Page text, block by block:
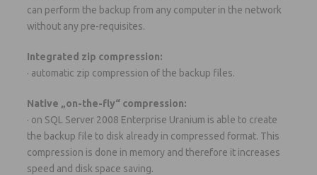
can perform the backup from any computer in the network
without any pre-requisites.
Integrated zip compression:
· automatic zip compression of the backup files.
Native „on-the-fly“ compression:
· on SQL Server 2008 Enterprise Uranium is able to create
the backup file to disk already in compressed format. This
compression is done in memory and therefore it increases
speed and disk space saving.